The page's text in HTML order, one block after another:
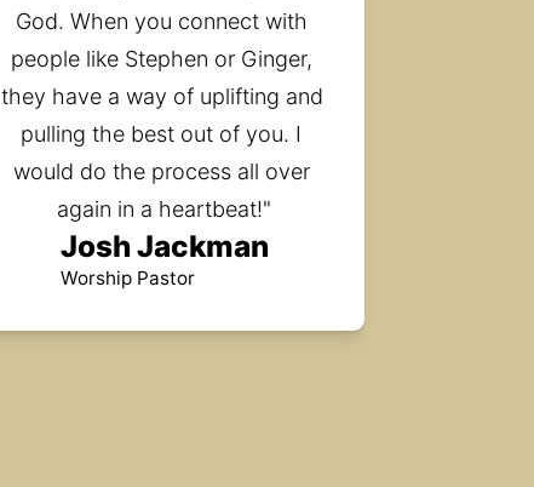
God. When you connect with
people like Stephen or Ginger,
they have a way of uplifting and
pulling the best out of you. I
would do the process all over
again in a heartbeat!"
Josh Jackman
Worship Pastor